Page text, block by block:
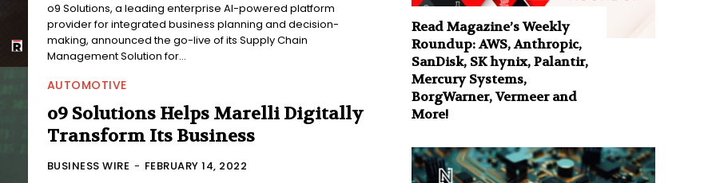
o9 Solutions, a leading enterprise AI-powered platform
provider for integrated business planning and decision-
making, announced the go-live of its Supply Chain
Management Solution for...
AUTOMOTIVE
o9 Solutions Helps Marelli Digitally
Transform Its Business
BUSINESS WIRE - FEBRUARY 14, 2022
Read Magazine’s Weekly
Roundup: AWS, Anthropic,
SanDisk, SK hynix, Palantir,
Mercury Systems,
BorgWarner, Vermeer and
More!